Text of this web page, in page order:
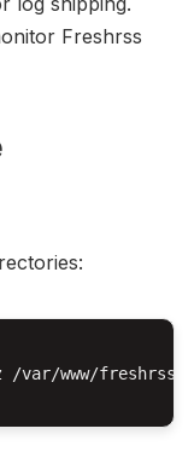
Freshrss
var/www/freshrss